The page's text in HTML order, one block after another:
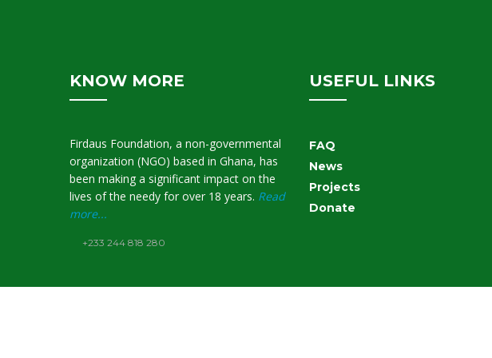
KNOW MORE
Firdaus Foundation, a non-governmental
organization (NGO) based in Ghana, has
been making a significant impact on the
lives of the needy for over 18 years. Read
more...
+233 244 818 280
USEFUL LINKS
FAQ
News
Projects
Donate